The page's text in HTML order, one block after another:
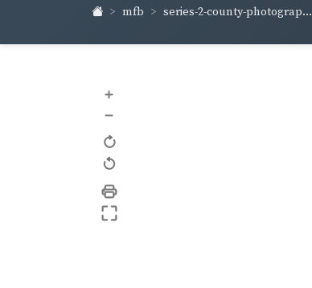
mfb series-2-county-photograp...
+
–